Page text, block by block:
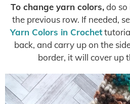
To change yarn colors,do so
the previous row. If needed,
Yarn Colors in Crochet
back, and carry up on the
border, it will cover up